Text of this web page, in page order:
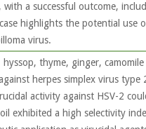
a successful outcome,
highlights the potential use
virus.
thyme, ginger, camomile
herpes simplex virus type
activity against HSV-2
exhibited a high selectivity